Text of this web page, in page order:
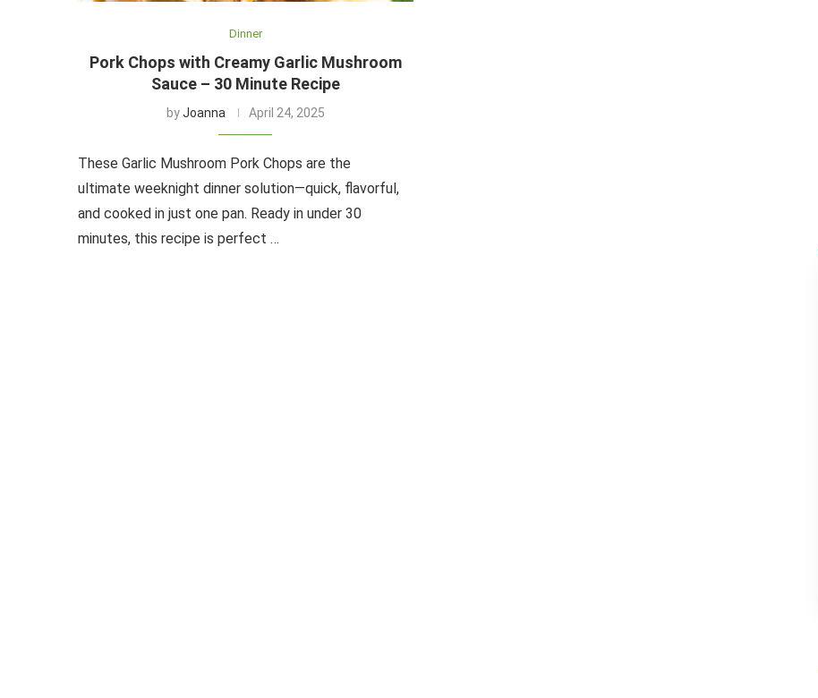
Dinner
Pork Chops with Creamy Garlic Mushroom
Sauce – 30 Minute Recipe
byJoanna April 24, 2025
These Garlic Mushroom Pork Chops are the
ultimate weeknight dinner solution—quick, flavorful,
and cooked in just one pan. Ready in under 30
minutes, this recipe is perfect …